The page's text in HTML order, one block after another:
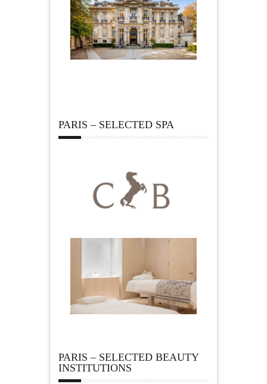
PARIS – SELECTED SPA
PARIS – SELECTED BEAUTY
INSTITUTIONS